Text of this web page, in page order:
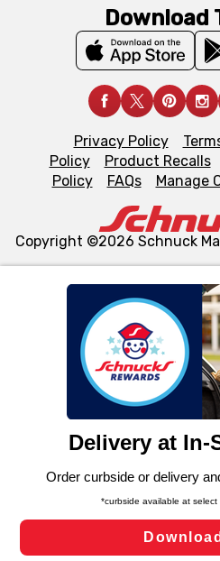
We and our third party partners
similar technologies on this
functionality of our website
such as to enhance site
and assist in our marketing
can opt-out of certain cookies,
laws, by clicking “Cookie
Changes” to save your
Download
Privacy Policy
Policy
Product Recalls
Policy
FAQs Manage
Copyright ©2026 Schnuck